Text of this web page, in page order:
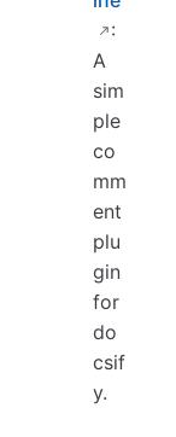
:
A
sim
ple
co
mm
ent
plu
gin
for
do
csif
y.